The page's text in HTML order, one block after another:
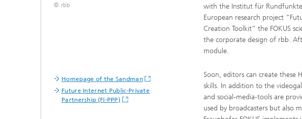
© rbb
with the Institut für
European research project
Creation Toolkit” the FOKUS
the corporate design of rbb.
module.
Homepage of the Sandman
Future Internet Public-Private
Partnership (FI-PPP)
Soon, editors can create these
skills. In addition to the
and social-media-tools are
used by broadcasters but also